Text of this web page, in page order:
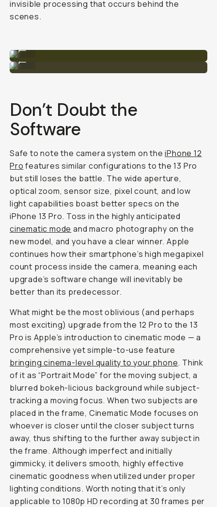
invisible processing that occurs behind the
scenes.
iPhone 12 Pro
Don’t Doubt the
Software
Safe to note the camera system on theiPhone 12
Pro features similar configurations to the 13 Pro
but still loses the battle. The wide aperture,
optical zoom, sensor size, pixel count, and low
light capabilities boast better specs on the
iPhone 13 Pro. Toss in the highly anticipated
cinematic mode and macro photography on the
new model, and you have a clear winner. Apple
continues how their smartphone’s high megapixel
count process inside the camera, meaning each
upgrade’s software change will inevitably be
better than its predecessor.
What might be the most oblivious (and perhaps
most exciting) upgrade from the 12 Pro to the 13
Pro is Apple’s introduction to cinematic mode — a
comprehensive yet simple-to-use feature
bringing cinema-level quality to your phone. Think
of it as “Portrait Mode” for the moving subject, a
blurred bokeh-licious background while subject-
tracking a moving focus. When two subjects are
placed in the frame, Cinematic Mode focuses on
whoever is closer until the closer subject turns
away, thus shifting to the further away subject in
the frame. Although imperfect and initially
gimmicky, it delivers smooth, highly effective
cinematic goodness when utilized under proper
lighting conditions. Worth noting that it’s only
applicable to 1080p HD recording at 30 frames per